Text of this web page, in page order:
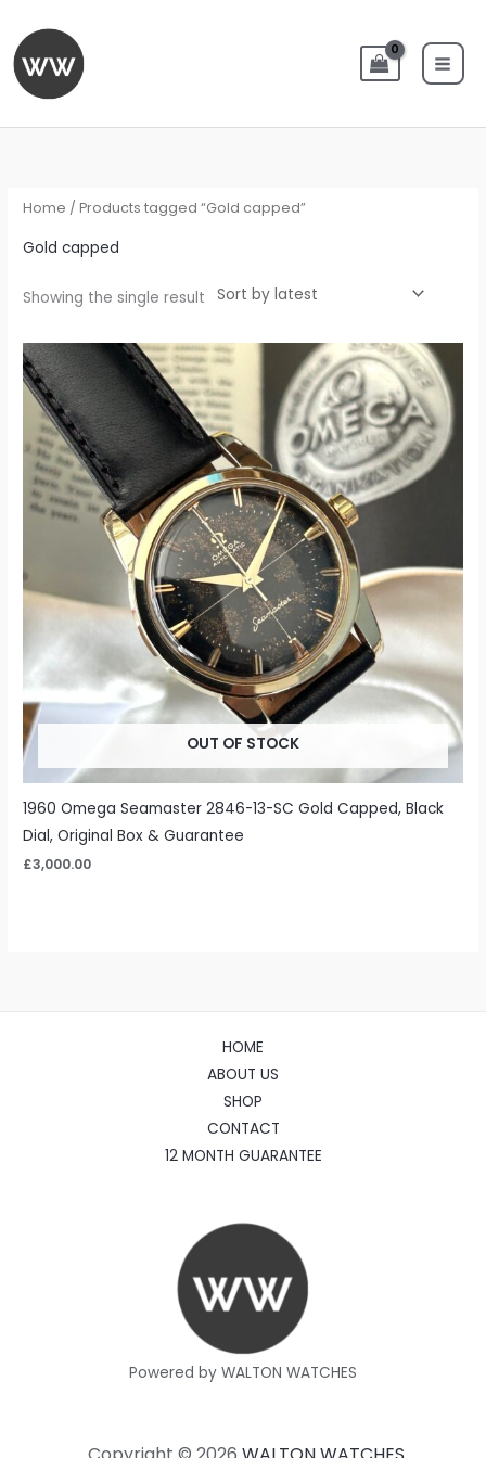
content
Home / Products tagged “Gold capped”
Gold capped
Showing the single result
OUT OF STOCK
1960 Omega Seamaster 2846-13-SC Gold Capped, Black
Dial, Original Box & Guarantee
£3,000.00
HOME
ABOUT US
SHOP
CONTACT
12 MONTH GUARANTEE
Powered by WALTON WATCHES